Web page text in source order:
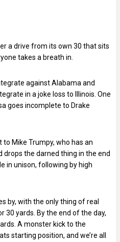
a drive from its own 30 that sits
takes a breath in.
against Alabama and
in a joke loss to Illinois. One
goes incomplete to Drake
Mike Trumpy, who has an
the darned thing in the end
in unison, following by high
by, with the only thing of real
30 yards. By the end of the day,
A monster kick to the
starting position, and we’re all